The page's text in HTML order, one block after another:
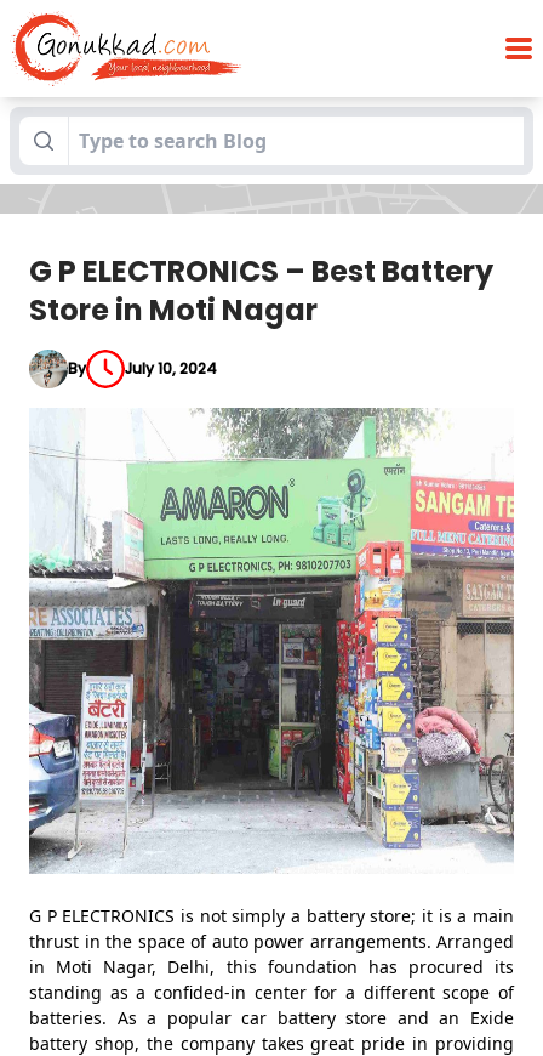
Blogs G P ELECTRONICS – Best Battery Store in
Moti Nagar
G P ELECTRONICS – Best Battery
Store in Moti Nagar
By July 10, 2024
G P ELECTRONICS is not simply a battery store; it is a main
thrust in the space of auto power arrangements. Arranged
in Moti Nagar, Delhi, this foundation has procured its
standing as a confided-in center for a different scope of
batteries. As a popular car battery store and an Exide
battery shop, the company takes great pride in providing